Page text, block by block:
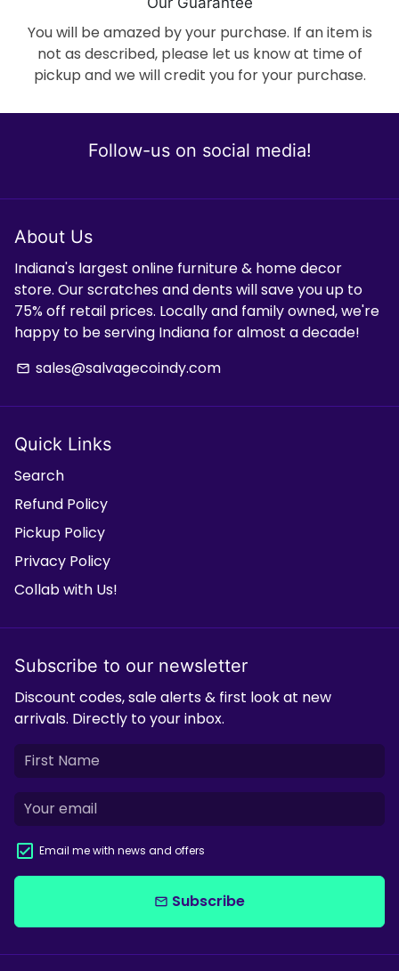
You will be amazed by your purchase. If an item is
not as described, please let us know at time of
pickup and we will credit you for your purchase.
Follow-us on social media!
About Us
Indiana's largest online furniture & home decor
store. Our scratches and dents will save you up to
75% off retail prices. Locally and family owned, we're
happy to be serving Indiana for almost a decade!
email sales@salvagecoindy.com
Quick Links
Search
Refund Policy
Pickup Policy
Privacy Policy
Collab with Us!
Subscribe to our newsletter
Discount codes, sale alerts & first look at new
arrivals. Directly to your inbox.
Email me with news and offers
email Subscribe